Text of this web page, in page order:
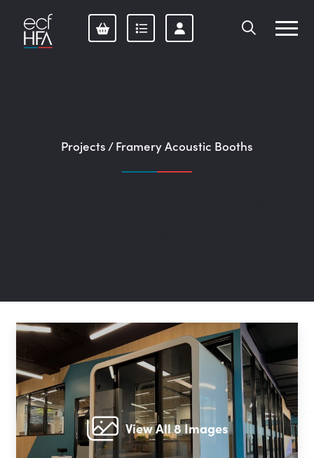
content
Projects /Framery Acoustic Booths
View All 8 Images